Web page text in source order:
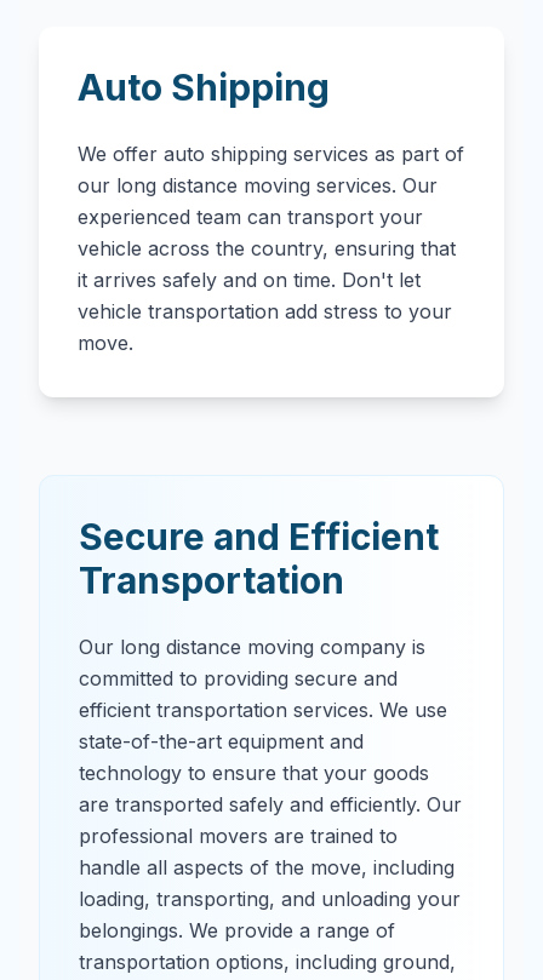
Auto Shipping
We offer auto shipping services as part of
our long distance moving services. Our
experienced team can transport your
vehicle across the country, ensuring that
it arrives safely and on time. Don't let
vehicle transportation add stress to your
move.
Secure and Efficient
Transportation
Our long distance moving company is
committed to providing secure and
efficient transportation services. We use
state-of-the-art equipment and
technology to ensure that your goods
are transported safely and efficiently. Our
professional movers are trained to
handle all aspects of the move, including
loading, transporting, and unloading your
belongings. We provide a range of
transportation options, including ground,